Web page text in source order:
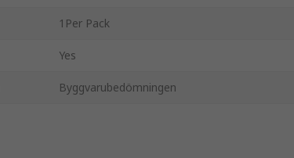
1Per Pack
Yes
Byggvarubedömningen